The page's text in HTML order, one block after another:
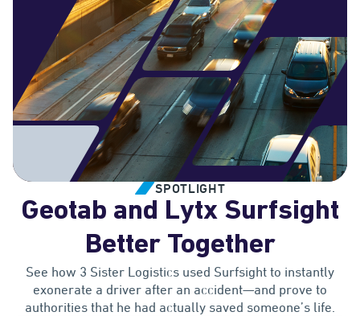
SPOTLIGHT
Geotab and Lytx Surfsight
Better Together
See how 3 Sister Logistics used Surfsight to instantly
exonerate a driver after an accident—and prove to
authorities that he had actually saved someone’s life.